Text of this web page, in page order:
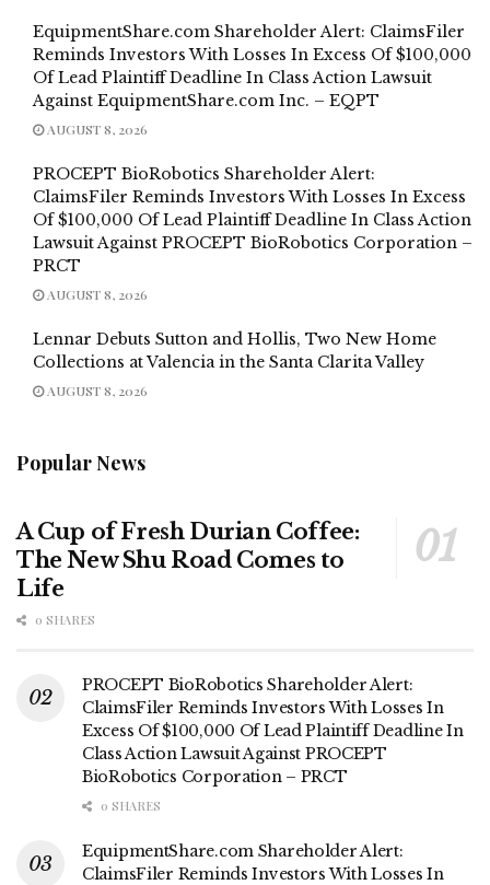
EquipmentShare.com Shareholder Alert: ClaimsFiler
Reminds Investors With Losses In Excess Of $100,000
Of Lead Plaintiff Deadline In Class Action Lawsuit
Against EquipmentShare.com Inc. – EQPT
AUGUST 8, 2026
PROCEPT BioRobotics Shareholder Alert:
ClaimsFiler Reminds Investors With Losses In Excess
Of $100,000 Of Lead Plaintiff Deadline In Class Action
Lawsuit Against PROCEPT BioRobotics Corporation –
PRCT
AUGUST 8, 2026
Lennar Debuts Sutton and Hollis, Two New Home
Collections at Valencia in the Santa Clarita Valley
AUGUST 8, 2026
Popular News
A Cup of Fresh Durian Coffee:
The New Shu Road Comes to
Life
0 SHARES
PROCEPT BioRobotics Shareholder Alert:
ClaimsFiler Reminds Investors With Losses In
Excess Of $100,000 Of Lead Plaintiff Deadline In
Class Action Lawsuit Against PROCEPT
BioRobotics Corporation – PRCT
0 SHARES
EquipmentShare.com Shareholder Alert:
ClaimsFiler Reminds Investors With Losses In